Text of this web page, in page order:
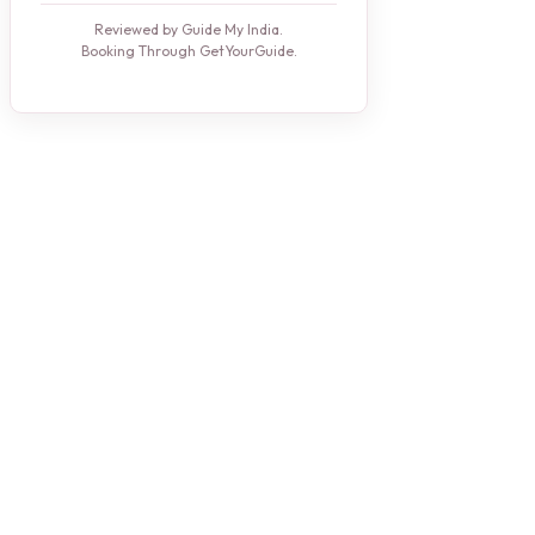
Reviewed by Guide My India.
Booking Through GetYourGuide.